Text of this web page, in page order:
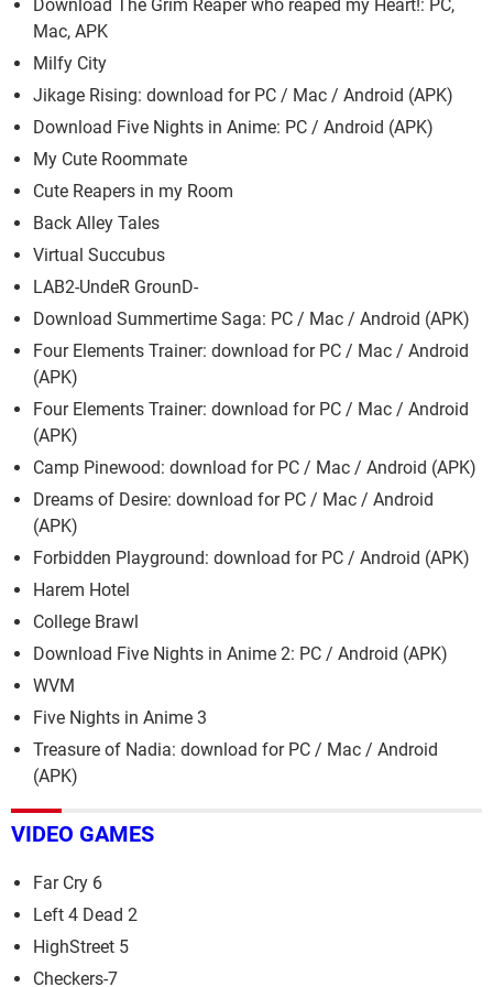
Download The Grim Reaper who reaped my Heart!: PC,
Mac, APK
Milfy City
Jikage Rising: download for PC / Mac / Android (APK)
Download Five Nights in Anime: PC / Android (APK)
My Cute Roommate
Cute Reapers in my Room
Back Alley Tales
Virtual Succubus
LAB2-UndeR GrounD-
Download Summertime Saga: PC / Mac / Android (APK)
Four Elements Trainer: download for PC / Mac / Android
(APK)
Four Elements Trainer: download for PC / Mac / Android
(APK)
Camp Pinewood: download for PC / Mac / Android (APK)
Dreams of Desire: download for PC / Mac / Android
(APK)
Forbidden Playground: download for PC / Android (APK)
Harem Hotel
College Brawl
Download Five Nights in Anime 2: PC / Android (APK)
WVM
Five Nights in Anime 3
Treasure of Nadia: download for PC / Mac / Android
(APK)
VIDEO GAMES
Far Cry 6
Left 4 Dead 2
HighStreet 5
Checkers-7